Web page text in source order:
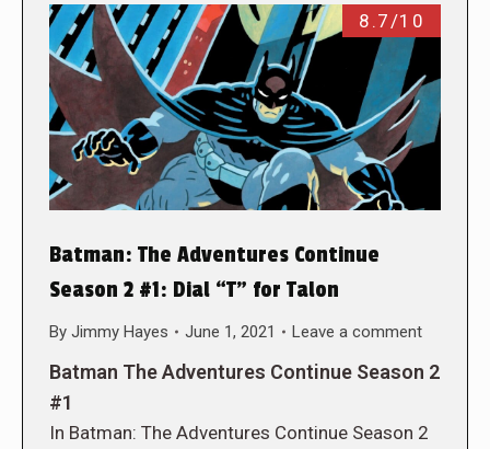
8.7/10
Batman: The Adventures Continue
Season 2 #1: Dial “T” for Talon
By Jimmy Hayes June 1, 2021 Leave a comment
Batman The Adventures Continue Season 2
#1
In Batman: The Adventures Continue Season 2